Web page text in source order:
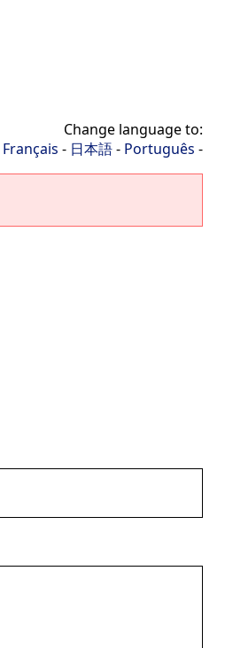
Change language to:
Français - 日本語- Português -